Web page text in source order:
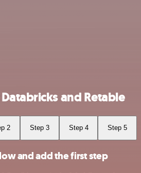
and Retable
2 Step 3 Step 4 Step 5
and add the first step